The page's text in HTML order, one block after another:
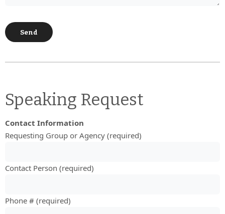
Speaking Request
Contact Information
Requesting Group or Agency (required)
Contact Person (required)
Phone # (required)